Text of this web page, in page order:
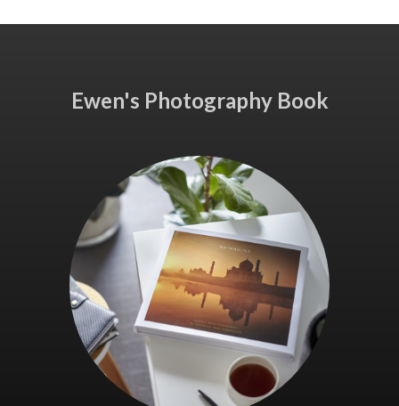
Ewen's Photography Book